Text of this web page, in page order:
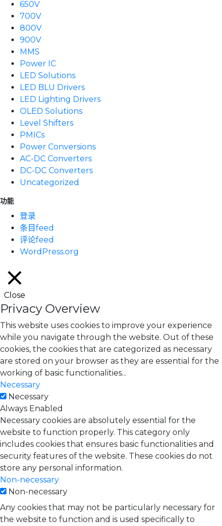
650V
700V
800V
900V
MMS
Power IC
LED Solutions
LED BLU Drivers
LED Lighting Drivers
OLED Solutions
Level Shifters
PMICs
Power Conversions
AC-DC Converters
DC-DC Converters
Uncategorized
功能
登录
条目feed
评论feed
WordPress.org
Close
Privacy Overview
This website uses cookies to improve your experience
while you navigate through the website. Out of these
cookies, the cookies that are categorized as necessary
are stored on your browser as they are essential for the
working of basic functionalities...
Necessary
Necessary
Always Enabled
Necessary cookies are absolutely essential for the
website to function properly. This category only
includes cookies that ensures basic functionalities and
security features of the website. These cookies do not
store any personal information.
Non-necessary
Non-necessary
Any cookies that may not be particularly necessary for
the website to function and is used specifically to